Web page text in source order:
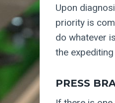
Upon
priority is
do whatever
the
PRESS